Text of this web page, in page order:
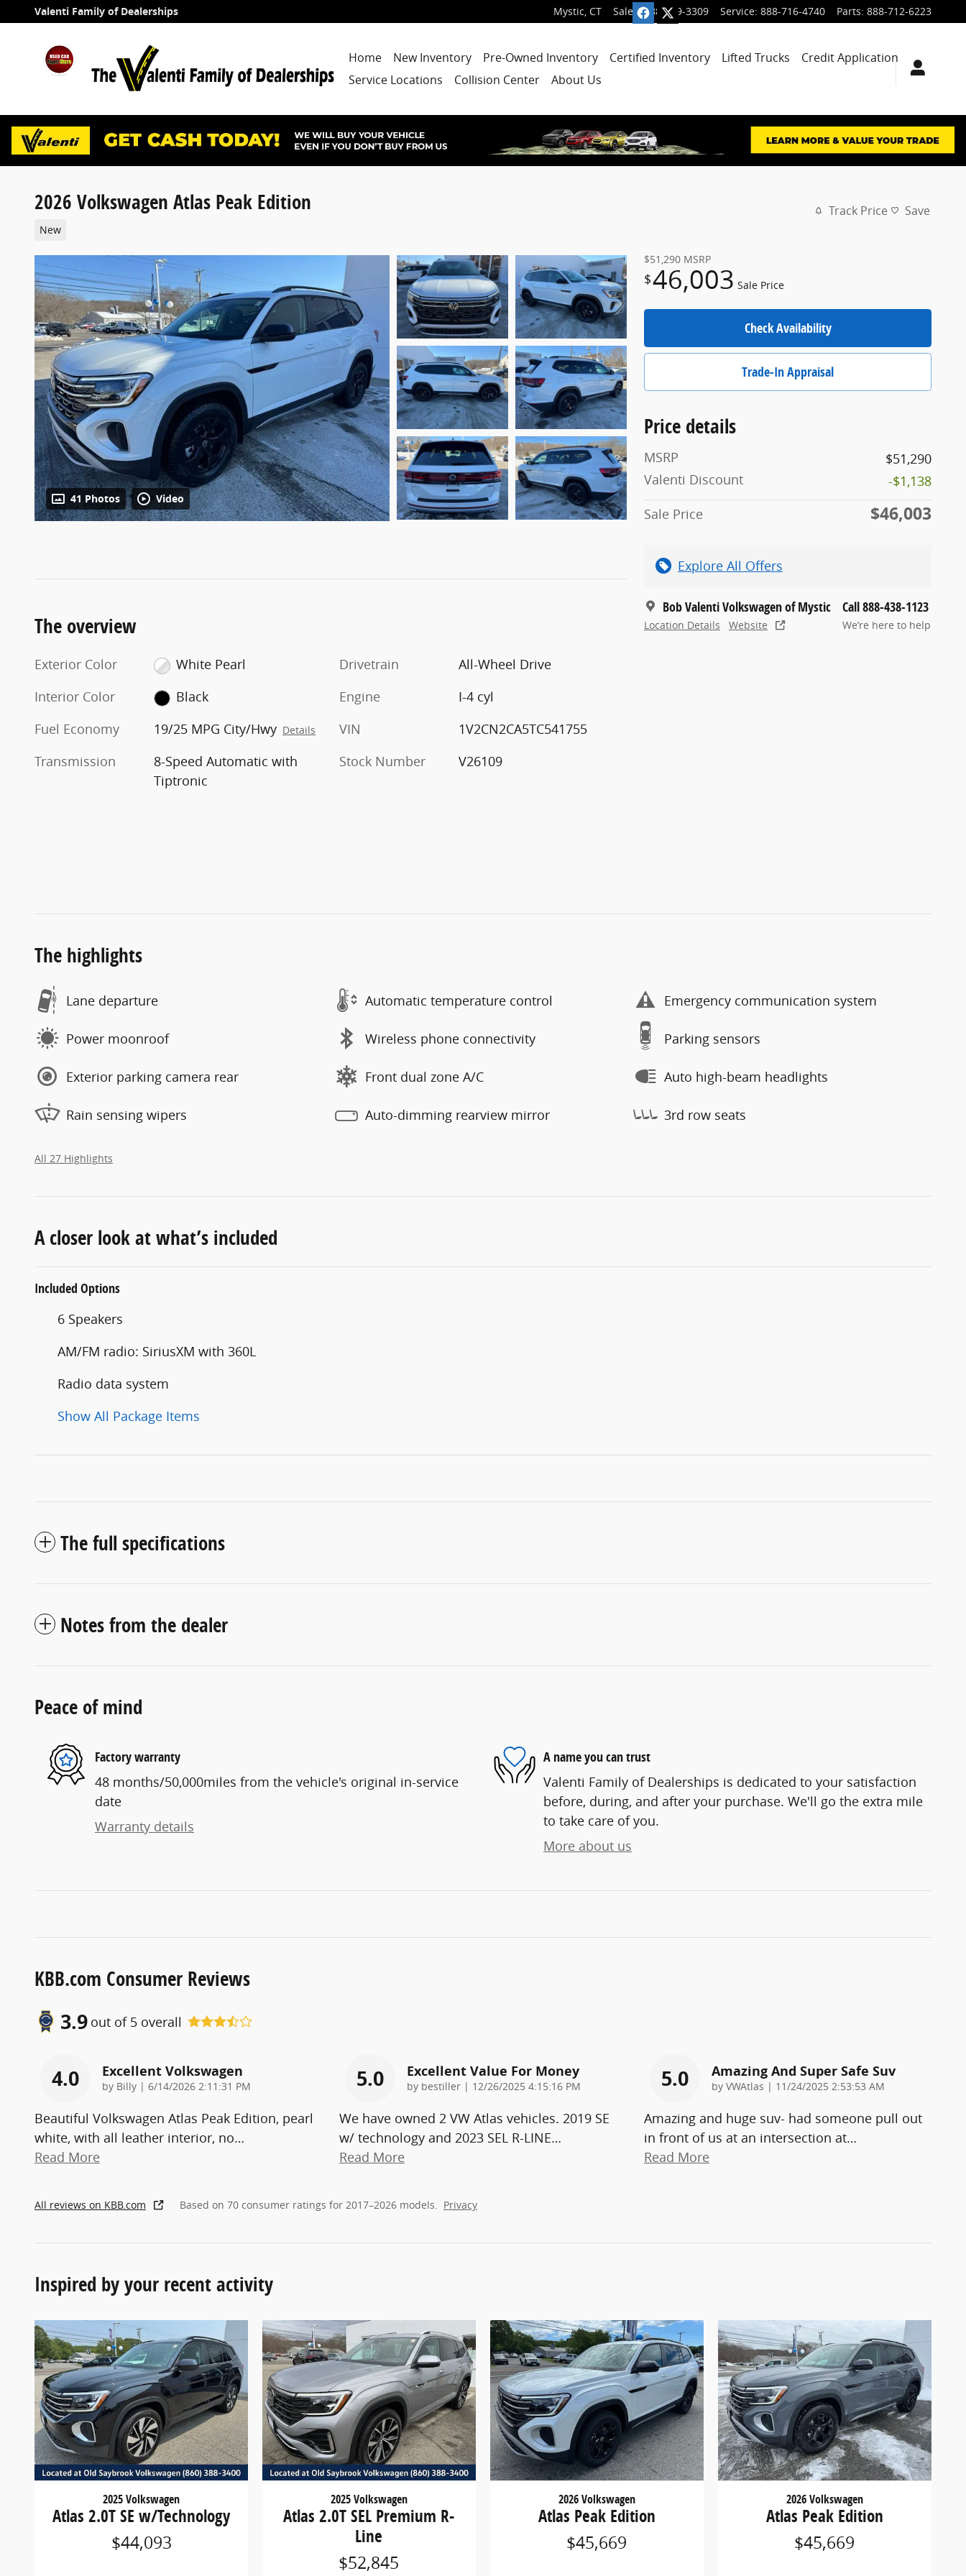
Skip to main content
Valenti Family of Dealerships Mystic, CT Sales: 888-699-3309 Service: 888-716-4740 Parts: 888-712-6223
Home New Inventory Pre-Owned Inventory Certified Inventory Lifted Trucks
Credit Application
Service Locations
Collision Center About Us
2026 Volkswagen Atlas Peak Edition
New
Track Price Save
41 Photos Video
$51,290 MSRP
$46,003 Sale Price
Check Availability
Trade-In Appraisal
Price details
MSRP
$51,290
Valenti Discount
-$1,138
Sale Price
$46,003
Explore All Offers
Bob Valenti Volkswagen of Mystic
Location Details Website
Call 888-438-1123
We’re here to help
The overview
Exterior Color
White Pearl
Interior Color
Black
Fuel Economy
19/25 MPG City/Hwy Details
Transmission
8-Speed Automatic with
Tiptronic
Drivetrain
All-Wheel Drive
Engine
I-4 cyl
VIN
1V2CN2CA5TC541755
Stock Number
V26109
The highlights
Lane departure Automatic temperature control Emergency communication system
Power moonroof Wireless phone connectivity Parking sensors
Exterior parking camera rear Front dual zone A/C Auto high-beam headlights
Rain sensing wipers Auto-dimming rearview mirror 3rd row seats
All 27 Highlights
A closer look at what’s included
Included Options
6 Speakers
AM/FM radio: SiriusXM with 360L
Radio data system
Show All Package Items
The full specifications
Notes from the dealer
Peace of mind
Factory warranty
48 months/50,000miles from the vehicle's original in-service
date
Warranty details
A name you can trust
Valenti Family of Dealerships is dedicated to your satisfaction
before, during, and after your purchase. We'll go the extra mile
to take care of you.
More about us
KBB.com Consumer Reviews
3.9 out of 5 overall
4.0 Excellent Volkswagen
by Billy | on
6/14/2026 2:11:31 PM
Beautiful Volkswagen Atlas Peak Edition, pearl
white, with all leather interior, no…
Read More
5.0 Excellent Value For Money
by bestiller | on
12/26/2025 4:15:16 PM
We have owned 2 VW Atlas vehicles. 2019 SE
w/ technology and 2023 SEL R-LINE…
Read More
5.0 Amazing And Super Safe Suv
by VWAtlas | on
11/24/2025 2:53:53 AM
Amazing and huge suv- had someone pull out
in front of us at an intersection at…
Read More
All reviews on KBB.com Based on 70 consumer ratings for 2017–2026 models. Privacy
Inspired by your recent activity
2025 Volkswagen
Atlas 2.0T SE w/Technology
$44,093
2025 Volkswagen
Atlas 2.0T SEL Premium R-
Line
$52,845
2026 Volkswagen
Atlas Peak Edition
$45,669
2026 Volkswagen
Atlas Peak Edition
$45,669